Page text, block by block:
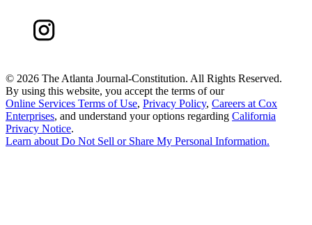
© 2026 The Atlanta Journal-Constitution. All Rights Reserved.
By using this website, you accept the terms of our
Online Services Terms of Use, Privacy Policy, Careers at Cox
Enterprises, and understand your options regarding California
Privacy Notice.
Learn about Do Not Sell or Share My Personal Information.